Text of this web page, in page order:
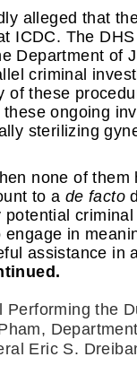
alleged that
ICDC. The
Department of
criminal
these
these ongoing
sterilizing
none of
to a de facto
in
assistance
the
Eric S.